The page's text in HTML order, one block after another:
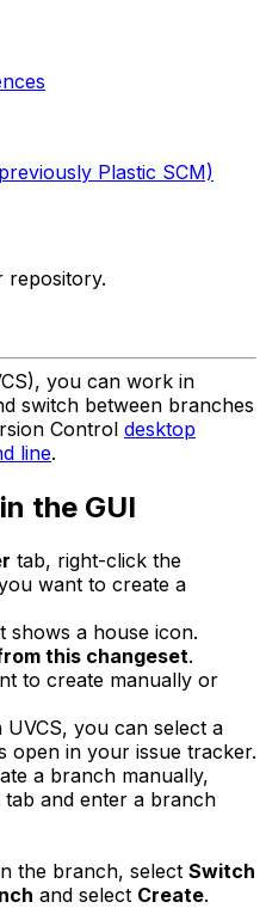
Plastic SCM)
repository.
you can work in
switch between branches
Control desktop
line.
the GUI
tab, right-click the
want to create a
shows a house icon.
this changeset.
to create manually or
you can select a
open in your issue tracker.
a branch manually,
tab and enter a branch
the branch, select Switch
and select Create.